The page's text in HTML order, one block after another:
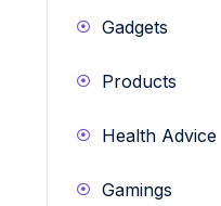
Gadgets
Products
Health Advice
Gamings